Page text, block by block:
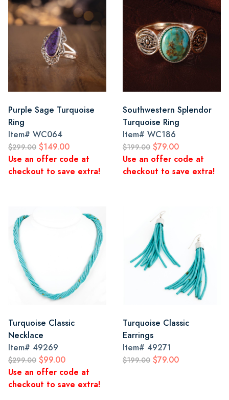
Purple Sage Turquoise
Ring
Item# WC064
$299.00 $149.00
Use an offer code at
checkout to save extra!
Southwestern Splendor
Turquoise Ring
Item# WC186
$199.00 $79.00
Use an offer code at
checkout to save extra!
Turquoise Classic
Necklace
Item# 49269
$299.00 $99.00
Use an offer code at
checkout to save extra!
Turquoise Classic
Earrings
Item# 49271
$199.00 $79.00